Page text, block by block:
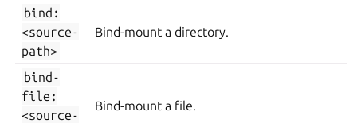
bind:
<source-
path>
Bind-mount a directory.
bind-
file:
<source-
Bind-mount a file.